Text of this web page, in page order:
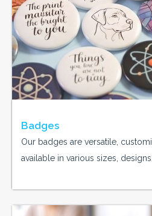
Badges
Our badges are versatile,
available in various sizes,